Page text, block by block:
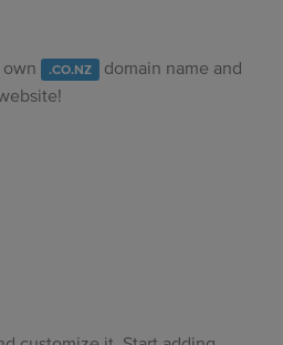
.CO.NZ
domain name and